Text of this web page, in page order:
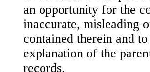
an opportunity for the
inaccurate, misleading
contained therein and
explanation of the
records.